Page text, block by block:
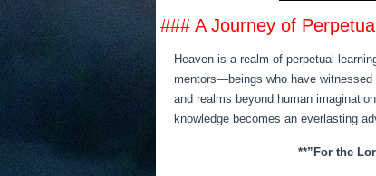
### A Journey of
Heaven is a realm of perpetual
mentors—beings who have
and realms beyond human
knowledge becomes an everlasting
**”For the